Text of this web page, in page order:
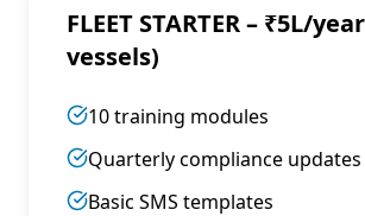
FLEET STARTER – ₹5L/
vessels)
10 training modules
Quarterly compliance updates
Basic SMS templates